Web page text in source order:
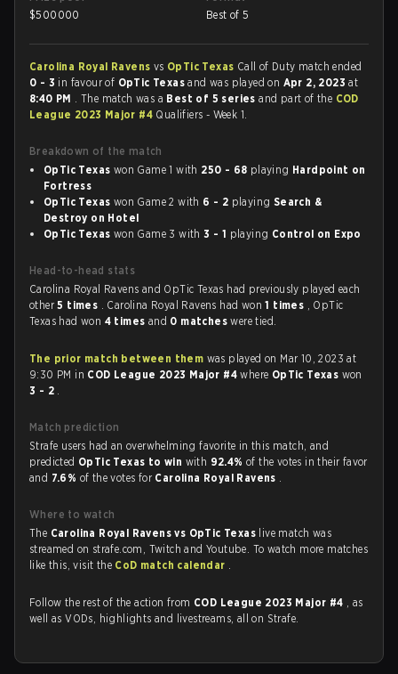
$500000
Best of 5
Carolina Royal Ravens vs OpTic Texas Call of Duty match ended
0 - 3 in favour of OpTic Texasand was played on Apr 2, 2023at
8:40 PM . The match was a Best of 5 seriesand part of the COD
League 2023 Major #4 Qualifiers - Week 1.
Breakdown of the match
OpTic Texas won Game 1 with 250 - 68 playing Hardpoint on
Fortress
OpTic Texas won Game 2 with 6 - 2 playing Search &
Destroy on Hotel
OpTic Texas won Game 3 with3 - 1 playing Control on Expo
Head-to-head stats
Carolina Royal Ravens and OpTic Texas had previously played each
other5 times . Carolina Royal Ravens had won1 times , OpTic
Texas had won 4 times and 0 matcheswere tied.
The prior match between them was played on Mar 10, 2023 at
9:30 PM in COD League 2023 Major #4where OpTic Texas won
3 - 2 .
Match prediction
Strafe users had an overwhelming favorite in this match, and
predicted OpTic Texas to win with 92.4%of the votes in their favor
and 7.6% of the votes for Carolina Royal Ravens .
Where to watch
The Carolina Royal Ravens vs OpTic Texas live match was
streamed on strafe.com, Twitch and Youtube. To watch more matches
like this, visit the CoD match calendar .
Follow the rest of the action from COD League 2023 Major #4 , as
well as VODs, highlights and livestreams, all on Strafe.